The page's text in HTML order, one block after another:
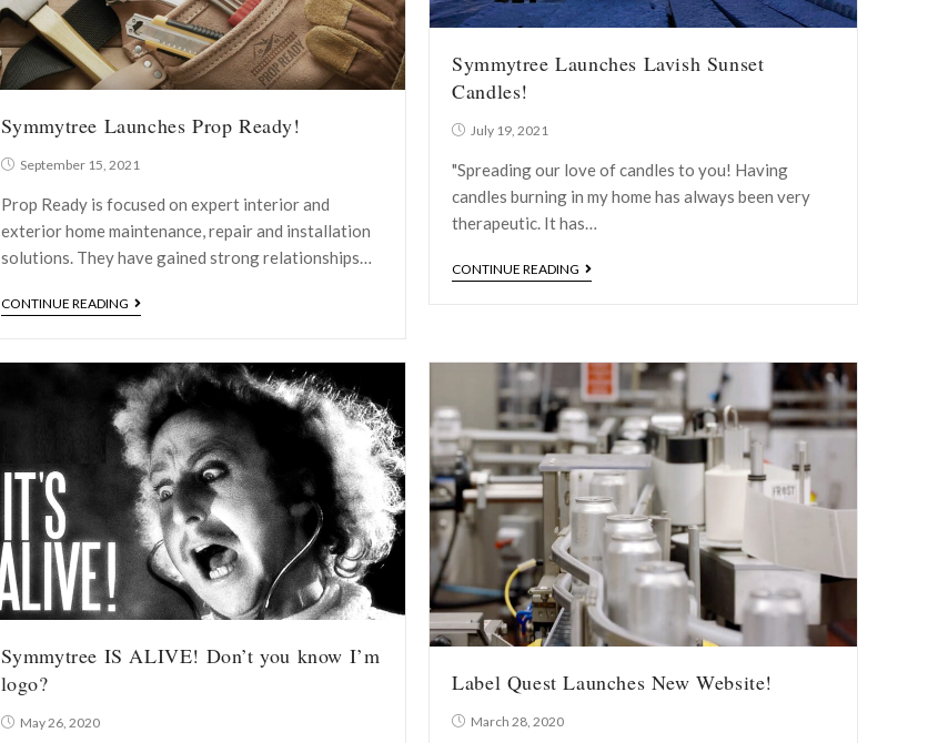
Symmytree Launches Prop Ready!
September 15, 2021
Prop Ready is focused on expert interior and
exterior home maintenance, repair and installation
solutions. They have gained strong relationships…
CONTINUE READING
Symmytree Launches Lavish Sunset
Candles!
July 19, 2021
"Spreading our love of candles to you! Having
candles burning in my home has always been very
therapeutic. It has…
CONTINUE READING
Symmytree IS ALIVE! Don’t you know I’m
logo?
May 26, 2020
Label Quest Launches New Website!
March 28, 2020